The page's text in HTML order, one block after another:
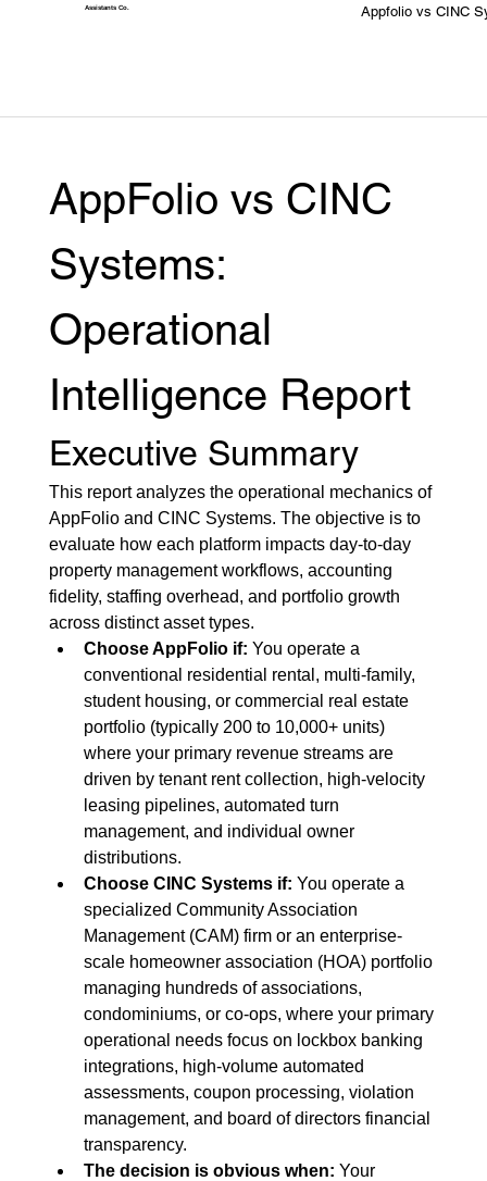
Assistants Co. Appfolio vs CINC
AppFolio vs CINC
Systems:
Operational
Intelligence Report
Executive Summary
This report analyzes the operational mechanics of
AppFolio and CINC Systems. The objective is to
evaluate how each platform impacts day-to-day
property management workflows, accounting
fidelity, staffing overhead, and portfolio growth
across distinct asset types.
Choose AppFolio if: You operate a
conventional residential rental, multi-family,
student housing, or commercial real estate
portfolio (typically 200 to 10,000+ units)
where your primary revenue streams are
driven by tenant rent collection, high-velocity
leasing pipelines, automated turn
management, and individual owner
distributions.
Choose CINC Systems if: You operate a
specialized Community Association
Management (CAM) firm or an enterprise-
scale homeowner association (HOA) portfolio
managing hundreds of associations,
condominiums, or co-ops, where your primary
operational needs focus on lockbox banking
integrations, high-volume automated
assessments, coupon processing, violation
management, and board of directors financial
transparency.
The decision is obvious when: Your